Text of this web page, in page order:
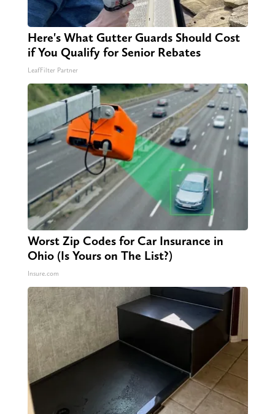
Here's What Gutter Guards Should Cost
if You Qualify for Senior Rebates
LeafFilter Partner
Worst Zip Codes for Car Insurance in
Ohio (Is Yours on The List?)
Insure.com